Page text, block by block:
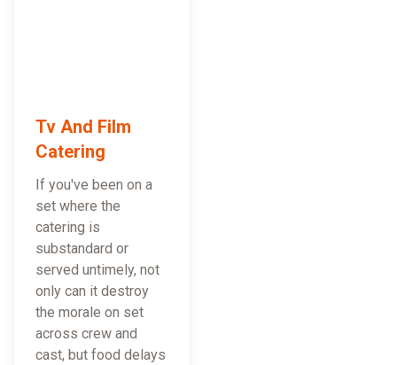
Tv And Film
Catering
If you've been on a
set where the
catering is
substandard or
served untimely, not
only can it destroy
the morale on set
across crew and
cast, but food delays